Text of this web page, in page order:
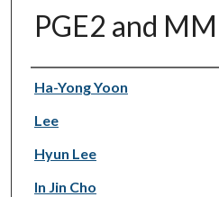
PGE2 and
Authors
Ha-Yong Yoon
Lee
Hyun Lee
In Jin Cho